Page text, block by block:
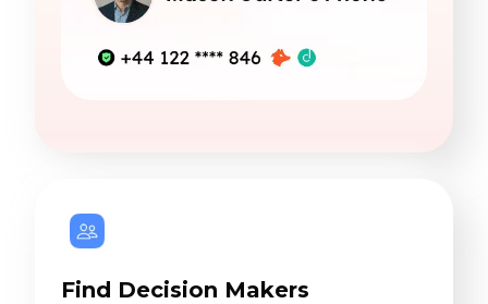
Find Decision Makers